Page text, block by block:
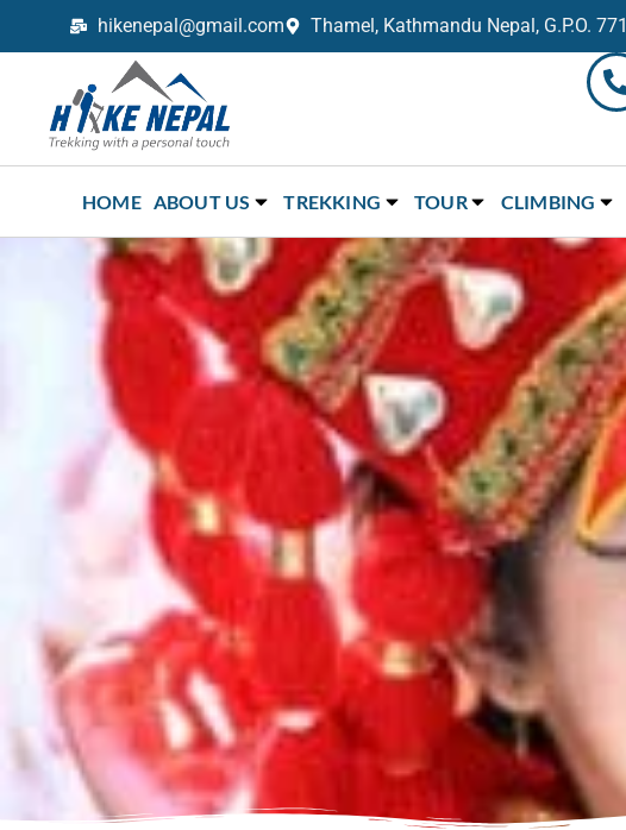
hikenepal@gmail.com Thamel, Kathmandu Nepal, G.P.O. 771
Trekking in Nepal with Hike Nepal –
Your Trusted Local Experts
HOME ABOUT US TREKKING TOUR CLIMBING